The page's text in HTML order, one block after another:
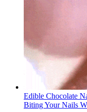
Edible Chocolate
Biting Your Nails